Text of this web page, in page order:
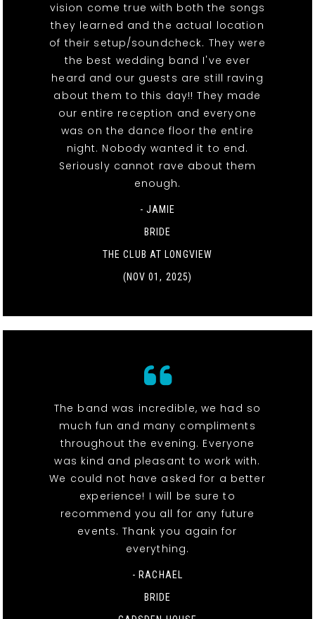
vision come true with both the songs
they learned and the actual location
of their setup/soundcheck. They were
the best wedding band I've ever
heard and our guests are still raving
about them to this day!! They made
our entire reception and everyone
was on the dance floor the entire
night. Nobody wanted it to end.
Seriously cannot rave about them
enough.
- JAMIE
BRIDE
THE CLUB AT LONGVIEW
(NOV 01, 2025)
The band was incredible, we had so
much fun and many compliments
throughout the evening. Everyone
was kind and pleasant to work with.
We could not have asked for a better
experience! I will be sure to
recommend you all for any future
events. Thank you again for
everything.
- RACHAEL
BRIDE